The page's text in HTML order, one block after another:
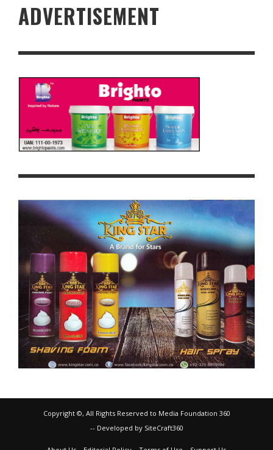
ADVERTISEMENT
Copyright ©, All Rights Reserved to Media Foundation 360
-- Developed by SiteCraft360